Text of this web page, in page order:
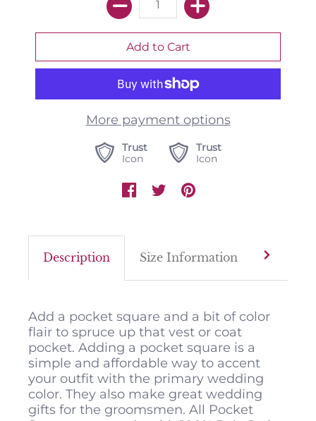
More payment options
Trust
Icon
Trust
Icon
Description Size Information Color
Add a pocket square and a bit of color
flair to spruce up that vest or coat
pocket. Adding a pocket square is a
simple and affordable way to accent
your outfit with the primary wedding
color. They also make great wedding
gifts for the groomsmen. All Pocket